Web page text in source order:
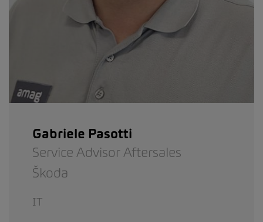
Gabriele Pasotti
Service Advisor Aftersales
Škoda
IT